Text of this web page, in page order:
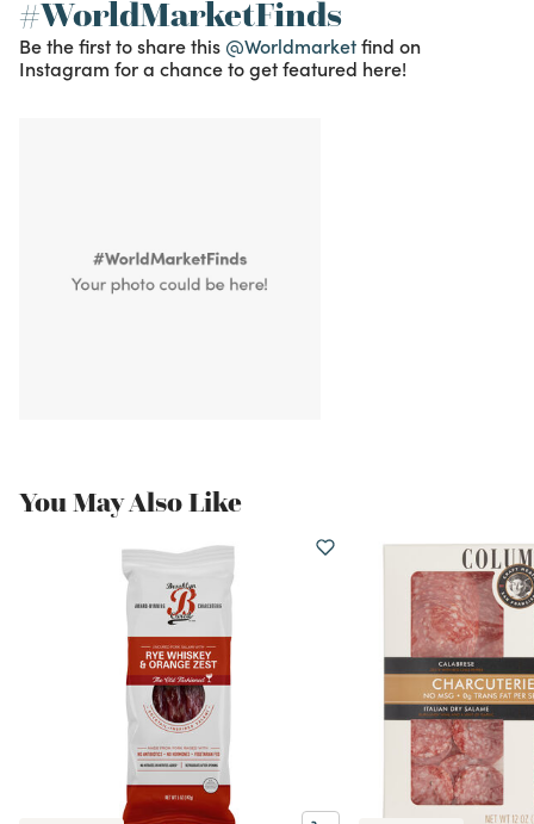
#WorldMarketFinds
Be the first to share this @Worldmarketfind on
Instagram for a chance to get featured here!
You May Also Like